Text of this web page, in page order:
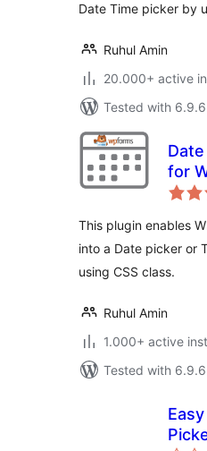
Date Time picker by
Ruhul Amin
20.000+ active
Tested with 6.9.6
for
This plugin enables
into a Date picker or
using CSS class.
Ruhul Amin
1.000+ active
Tested with 6.9.6